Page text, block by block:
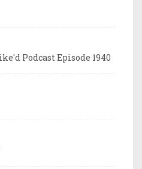
Podcast Episode 1940